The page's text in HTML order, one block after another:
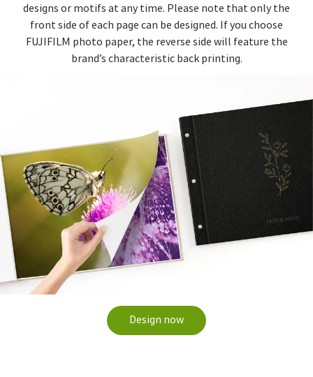
designs or motifs at any time. Please note that only the
front side of each page can be designed. If you choose
FUJIFILM photo paper, the reverse side will feature the
brand’s characteristic back printing.
Design now